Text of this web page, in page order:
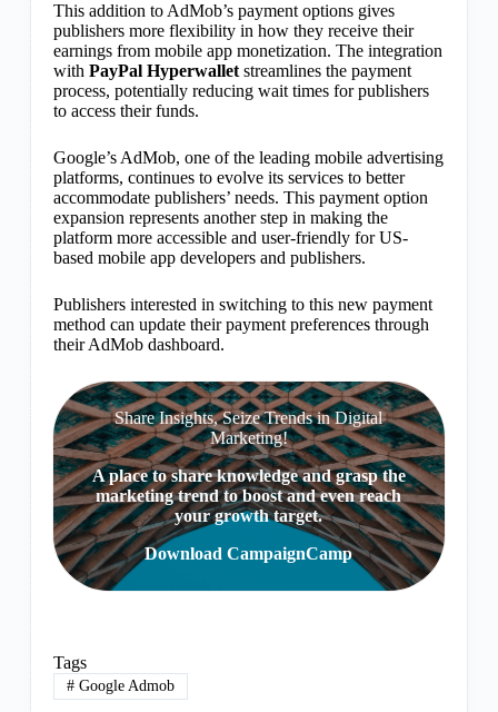
This addition to AdMob’s payment options gives
publishers more flexibility in how they receive their
earnings from mobile app monetization. The integration
with PayPal Hyperwalletstreamlines the payment
process, potentially reducing wait times for publishers
to access their funds.
Google’s AdMob, one of the leading mobile advertising
platforms, continues to evolve its services to better
accommodate publishers’ needs. This payment option
expansion represents another step in making the
platform more accessible and user-friendly for US-
based mobile app developers and publishers.
Publishers interested in switching to this new payment
method can update their payment preferences through
their AdMob dashboard.
Share Insights, Seize Trends in Digital
Marketing!
A place to share knowledge and grasp the
marketing trend to boost and even reach
your growth target.
Download CampaignCamp
Tags
#Google Admob